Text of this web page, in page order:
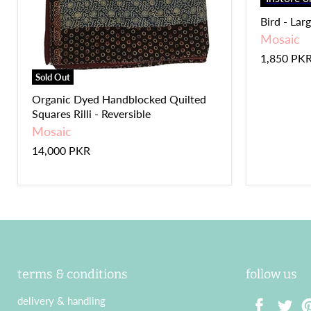
Sold Out
Organic Dyed Handblocked Quilted
Squares Rilli - Reversible
Mosaic
14,000 PKR
Bird -
Mosaic
1,850
terms & conditions
delivery & handling
follow us